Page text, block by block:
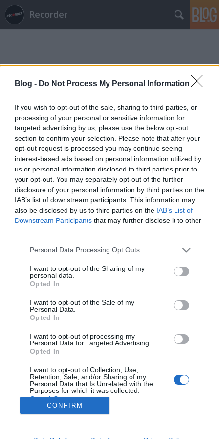
Blog - Do Not Process My Personal Information
If you wish to opt-out of the sale, sharing to third parties, or
processing of your personal or sensitive information for
targeted advertising by us, please use the below opt-out
section to confirm your selection. Please note that after your
opt-out request is processed you may continue seeing
interest-based ads based on personal information utilized by
us or personal information disclosed to third parties prior to
your opt-out. You may separately opt-out of the further
disclosure of your personal information by third parties on the
IAB’s list of downstream participants. This information may
also be disclosed by us to third parties on the IAB’s List of
Downstream Participants that may further disclose it to other
Please note that this website/app uses one or more Google
not limited to your visit or usage behaviour. You may click to
grant or deny consent to Google and its third-party tags to
use your data for below specified purposes in below Google
consent section.
Personal Data Processing Opt Outs
I want to opt-out of the Sharing of my
personal data.
Opted In
I want to opt-out of the Sale of my
Personal Data.
Opted In
I want to opt-out of processing my
Personal Data for Targeted Advertising.
Opted In
I want to opt-out of Collection, Use,
Retention, Sale, and/or Sharing of my
Personal Data that Is Unrelated with the
Purposes for which it was collected.
Opted Out
Google consents
I want to allow Google to enable storage
CONFIRM
Recorder
Címkék»the_commuter
Filmrecorder. A lány, akivel nem
szabad packázni
• 2020. március 01.
hollywoodi élmezőnybe: 2016-ban tűnt fel egy
rendhagyó kosztümös filmben, tavaly már mindenki
jelölték, és mindjárt beköszön a Marvelbe. Az új
évtized legfontosabb sztárja lehet belőle. Ez a cikk…